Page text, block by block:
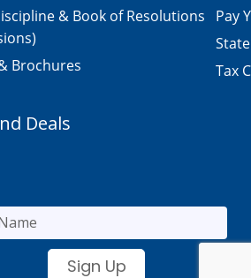
& Book of Resolutions
Brochures
Pay
Tax